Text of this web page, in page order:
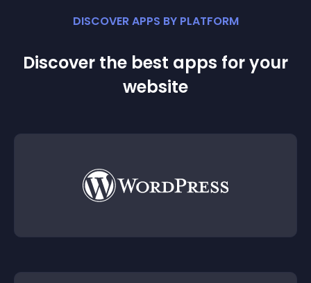
DISCOVER APPS BY PLATFORM
Discover the best apps for your
website